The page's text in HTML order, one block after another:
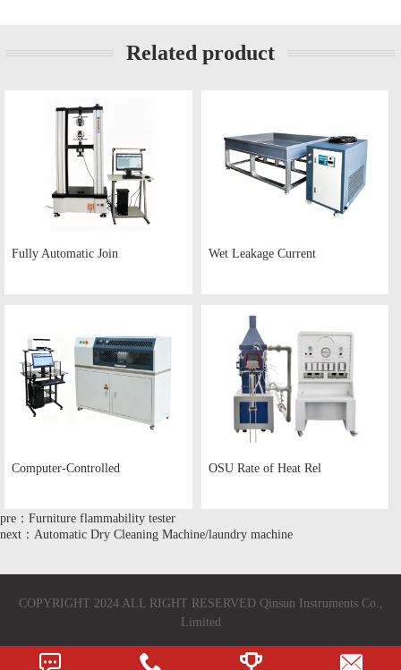
Related product
Fully Automatic Join Wet Leakage Current
Computer-Controlled OSU Rate of Heat Rel
pre：Furniture flammability tester
next：Automatic Dry Cleaning Machine/laundry machine
COPYRIGHT 2024 ALL RIGHT RESERVED Qinsun Instruments Co.,
Limited